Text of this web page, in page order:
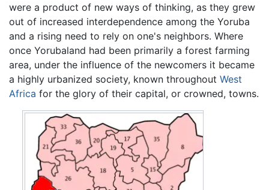
were a product of new ways of thinking, as they grew
out of increased interdependence among the Yoruba
and a rising need to rely on one's neighbors. Where
once Yorubaland had been primarily a forest farming
area, under the influence of the newcomers it became
a highly urbanized society, known throughout West
Africa for the glory of their capital, or crowned, towns.